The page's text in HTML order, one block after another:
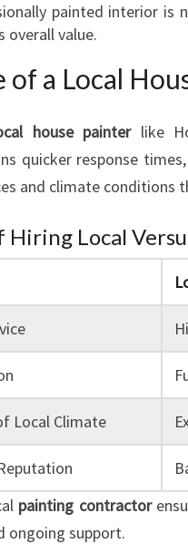
painted interior is
overall value.
of a Local
house painterlike
quicker response
and climate conditions
Hiring Local
Local Climate
painting contractor
ongoing support.